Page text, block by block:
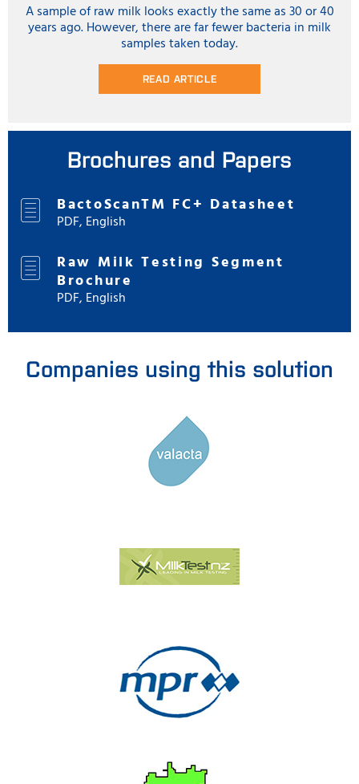
A sample of raw milk looks exactly the same as 30 or 40
years ago. However, there are far fewer bacteria in milk
samples taken today.
READ ARTICLE
Brochures and Papers
BactoScanTM FC+ Datasheet
PDF, English
Raw Milk Testing Segment
Brochure
PDF, English
Companies using this solution